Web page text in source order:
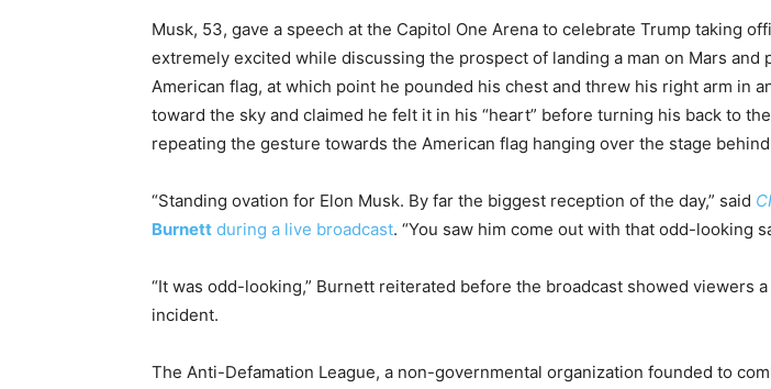
Musk, 53, gave a speech at the Capitol One Arena to celebrate Trump taking
extremely excited while discussing the prospect of landing a man on Mars and
American flag, at which point he pounded his chest and threw his right arm in
toward the sky and claimed he felt it in his “heart” before turning his back to
repeating the gesture towards the American flag hanging over the stage
“Standing ovation for Elon Musk. By far the biggest reception of the day,” said
Burnett during a live broadcast. “You saw him come out with that odd-looking
“It was odd-looking,” Burnett reiterated before the broadcast showed viewers
incident.
The Anti-Defamation League, a non-governmental organization founded to